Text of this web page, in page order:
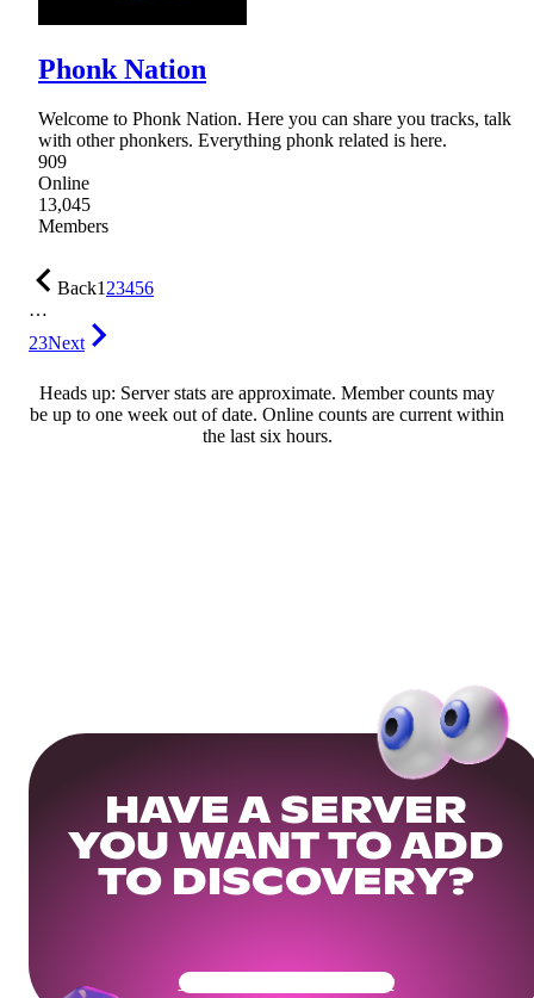
Phonk Nation
Welcome to Phonk Nation. Here you can share you tracks, talk
with other phonkers. Everything phonk related is here.
909
Online
13,045
Members
Back123456
…
23Next
Heads up: Server stats are approximate. Member counts may
be up to one week out of date. Online counts are current within
the last six hours.
HAVE A SERVER
YOU WANT TO ADD
TO DISCOVERY?
Get Your Community Ready